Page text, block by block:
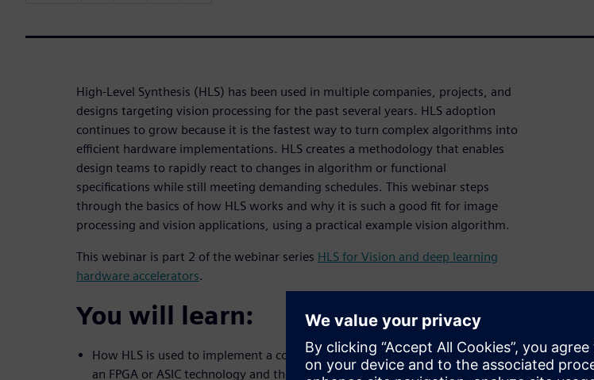
High-Level Synthesis (HLS) has been used in multiple companies, projects, and
designs targeting vision processing for the past several years. HLS adoption
continues to grow because it is the fastest way to turn complex algorithms into
efficient hardware implementations. HLS creates a methodology that enables
design teams to rapidly react to changes in algorithm or functional
specifications while still meeting demanding schedules. This webinar steps
through the basics of how HLS works and why it is such a good fit for image
processing and vision applications, using a practical example vision algorithm.
This webinar is part 2 of the webinar series HLS for Vision and deep learning
hardware accelerators.
You will learn:
How HLS is used to implement a computer vision algorithm in either
an FPGA or ASIC technology and the trade-offs for power and